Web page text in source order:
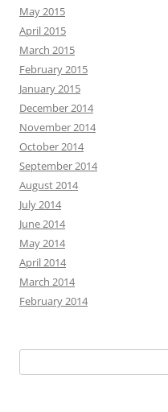
May 2015
April 2015
March 2015
February 2015
January 2015
December 2014
November 2014
October 2014
September 2014
August 2014
July 2014
June 2014
May 2014
April 2014
March 2014
February 2014
for: